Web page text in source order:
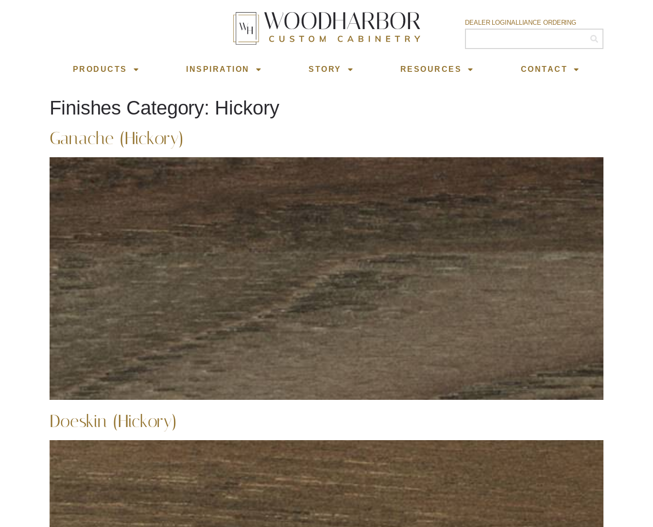
DEALER LOGINALLIANCE ORDERING
PRODUCTS INSPIRATION STORY RESOURCES CONTACT
Finishes Category: Hickory
Ganache (Hickory)
Doeskin (Hickory)